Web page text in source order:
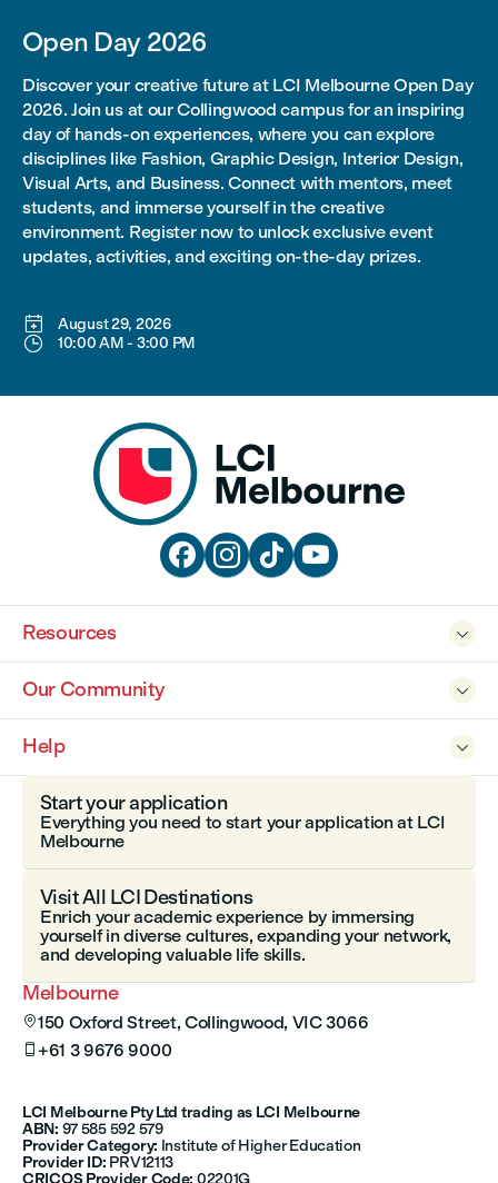
Open Day 2026
Discover your creative future at LCI Melbourne Open Day
2026. Join us at our Collingwood campus for an inspiring
day of hands-on experiences, where you can explore
disciplines like Fashion, Graphic Design, Interior Design,
Visual Arts, and Business. Connect with mentors, meet
students, and immerse yourself in the creative
environment. Register now to unlock exclusive event
updates, activities, and exciting on-the-day prizes.
 August 29, 2026
 10:00 AM- 3:00 PM
   

Resources

Our Community

Help
Melbourne
150 Oxford Street, Collingwood, VIC 3066
 +61 3 9676 9000
LCI Melbourne Pty Ltd trading as LCI Melbourne
ABN: 97 585 592 579
Provider Category: Institute of Higher Education
Provider ID: PRV12113
Start your application
Everything you need to start your application at LCI
Melbourne
Visit All LCI Destinations
Enrich your academic experience by immersing
yourself in diverse cultures, expanding your network,
and developing valuable life skills.